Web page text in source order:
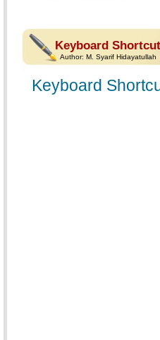
Keyboard
Author: M. Syarif Hidayatullah
Keyboard